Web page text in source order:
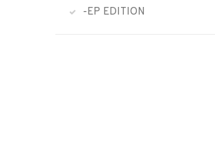
-EP EDITION